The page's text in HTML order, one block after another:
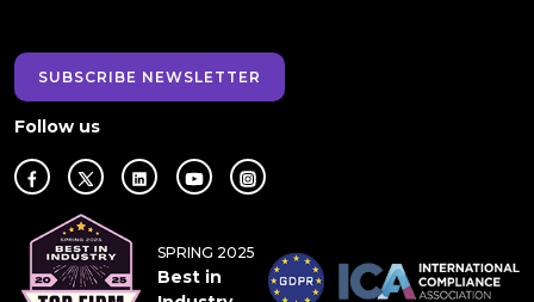
SUBSCRIBE NEWSLETTER
Follow us
SPRING 2025
Best in